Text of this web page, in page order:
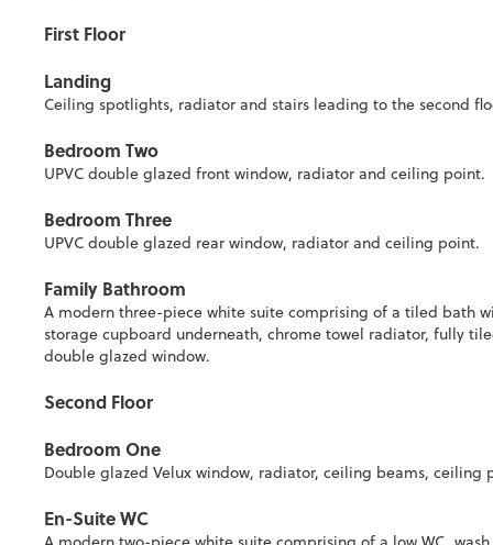
First Floor
Landing
Ceiling spotlights, radiator and stairs leading to the second
Bedroom Two
UPVC double glazed front window, radiator and ceiling point.
Bedroom Three
UPVC double glazed rear window, radiator and ceiling point.
Family Bathroom
A modern three-piece white suite comprising of a tiled bath
storage cupboard underneath, chrome towel radiator, fully
double glazed window.
Second Floor
Bedroom One
Double glazed Velux window, radiator, ceiling beams, ceiling
En-Suite WC